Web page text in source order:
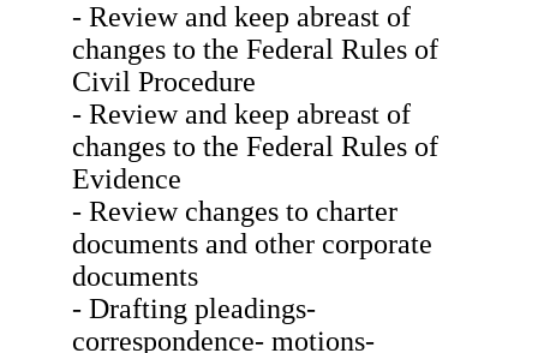
- Review and keep abreast of
changes to the Federal Rules of
Civil Procedure
- Review and keep abreast of
changes to the Federal Rules of
Evidence
- Review changes to charter
documents and other corporate
documents
- Drafting pleadings-
correspondence- motions-